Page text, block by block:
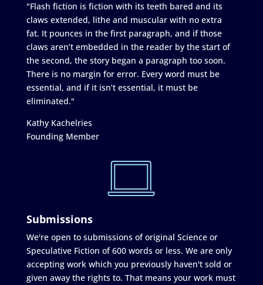
"Flash fiction is fiction with its teeth bared and its
claws extended, lithe and muscular with no extra
fat. It pounces in the first paragraph, and if those
claws aren’t embedded in the reader by the start of
the second, the story began a paragraph too soon.
There is no margin for error. Every word must be
essential, and if it isn’t essential, it must be
eliminated."
Kathy Kachelries
Founding Member
Submissions
We're open to submissions of original Science or
Speculative Fiction of 600 words or less. We are only
accepting work which you previously haven't sold or
given away the rights to. That means your work must